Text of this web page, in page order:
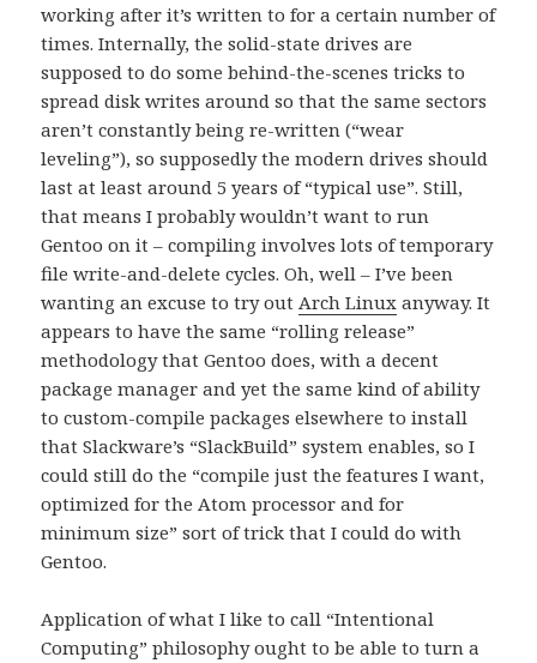
working after it’s written to for a certain number of
times. Internally, the solid-state drives are
supposed to do some behind-the-scenes tricks to
spread disk writes around so that the same sectors
aren’t constantly being re-written (“wear
leveling”), so supposedly the modern drives should
last at least around 5 years of “typical use”. Still,
that means I probably wouldn’t want to run
Gentoo on it – compiling involves lots of temporary
file write-and-delete cycles. Oh, well – I’ve been
wanting an excuse to try outArch Linux anyway. It
appears to have the same “rolling release”
methodology that Gentoo does, with a decent
package manager and yet the same kind of ability
to custom-compile packages elsewhere to install
that Slackware’s “SlackBuild” system enables, so I
could still do the “compile just the features I want,
optimized for the Atom processor and for
minimum size” sort of trick that I could do with
Gentoo.
Application of what I like to call “Intentional
Computing” philosophy ought to be able to turn a